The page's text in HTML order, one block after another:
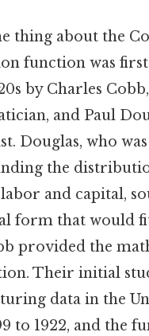
thing about the
function was
by Charles
and Paul
Douglas, who
the
and capital,
form that would
provided the
Their initial
data in the
to 1922, and the